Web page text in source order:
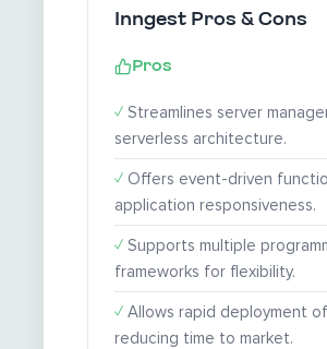
Inngest Pros & Cons
Pros
✓ Streamlines server
serverless architecture.
✓ Offers event-driven
application responsiveness.
✓ Supports multiple
frameworks for flexibility.
✓ Allows rapid deployment
reducing time to market.